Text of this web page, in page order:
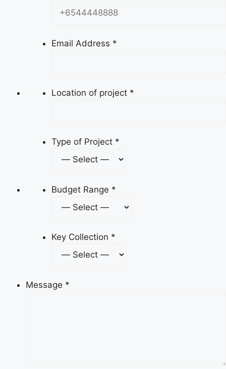
Email Address *
Location of project *
Type of Project *
Budget Range *
Key Collection *
Message *